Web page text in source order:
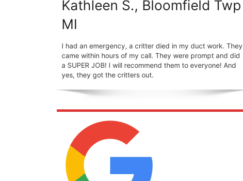
Kathleen S., Bloomfield Twp
MI
I had an emergency, a critter died in my duct work. They
came within hours of my call. They were prompt and did
a SUPER JOB! I will recommend them to everyone! And
yes, they got the critters out.